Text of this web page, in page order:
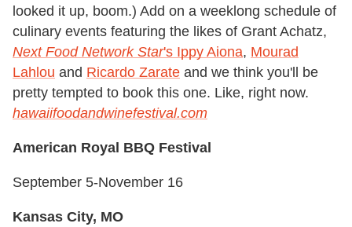
looked it up, boom.) Add on a weeklong schedule of
culinary events featuring the likes of Grant Achatz,
Next Food Network Star's Ippy Aiona, Mourad
Lahlou and Ricardo Zarate and we think you'll be
pretty tempted to book this one. Like, right now.
hawaiifoodandwinefestival.com
American Royal BBQ Festival
September 5-November 16
Kansas City, MO